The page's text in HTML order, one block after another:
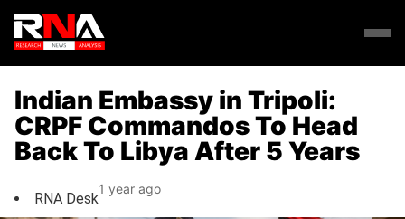
Indian Embassy in Tripoli:
CRPF Commandos To Head
Back To Libya After 5 Years
RNA Desk
1 year ago